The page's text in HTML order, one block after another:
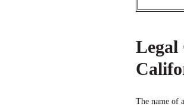
Legal
The name of